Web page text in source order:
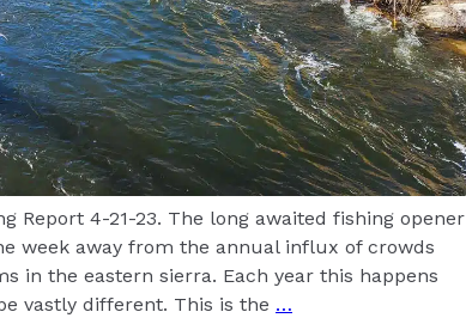
Report 4-21-23. The long awaited fishing opener
week away from the annual influx of crowds
in the eastern sierra. Each year this happens
vastly different. This is the …